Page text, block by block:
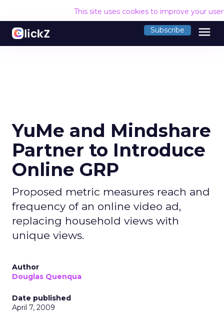
This site uses cookies to improve your
Subscribe menu
YuMe and Mindshare
Partner to Introduce
Online GRP
Proposed metric measures reach and
frequency of an online video ad,
replacing household views with
unique views.
Author
Douglas Quenqua
Date published
April 7, 2009